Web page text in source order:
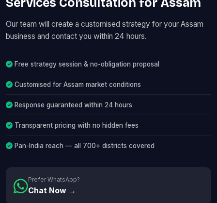
Services Consultation for Assam
Our team will create a customised strategy for your Assam
business and contact you within 24 hours.
Free strategy session & no-obligation proposal
Customised for Assam market conditions
Response guaranteed within 24 hours
Transparent pricing with no hidden fees
Pan-India reach — all 700+ districts covered
Prefer WhatsApp?
Chat Now →